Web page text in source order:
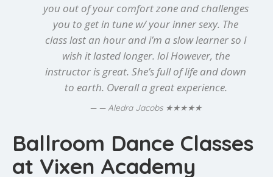
you out of your comfort zone and challenges
you to get in tune w/ your inner sexy. The
class last an hour and i’m a slow learner so I
wish it lasted longer. lol However, the
instructor is great. She’s full of life and down
to earth. Overall a great experience.
— Aledra Jacobs ★★★★★
Ballroom Dance Classes
at Vixen Academy